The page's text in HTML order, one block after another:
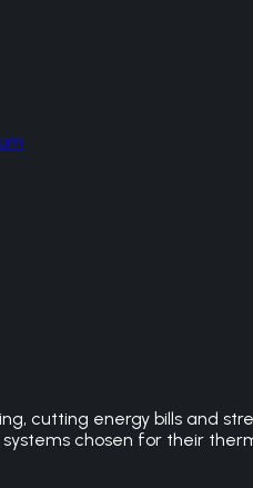
cutting energy bills and
chosen for their